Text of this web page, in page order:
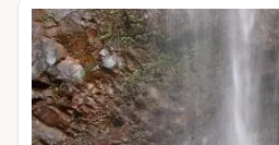
must-see while on the island. AT A
lava fields will transpor